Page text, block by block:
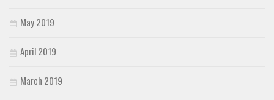
May 2019
April 2019
March 2019